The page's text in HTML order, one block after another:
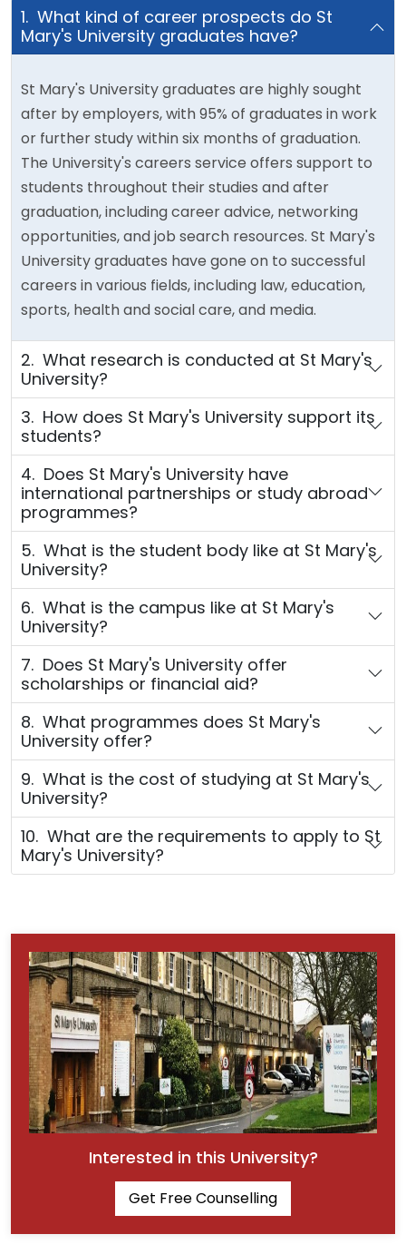
1. What kind of career prospects do St
Mary's University graduates have?
St Mary's University graduates are highly sought
after by employers, with 95% of graduates in work
or further study within six months of graduation.
The University's careers service offers support to
students throughout their studies and after
graduation, including career advice, networking
opportunities, and job search resources. St Mary's
University graduates have gone on to successful
careers in various fields, including law, education,
sports, health and social care, and media.
2. What research is conducted at St Mary's
University?
3. How does St Mary's University support its
students?
4. Does St Mary's University have
international partnerships or study abroad
programmes?
5. What is the student body like at St Mary's
University?
6. What is the campus like at St Mary's
University?
7. Does St Mary's University offer
scholarships or financial aid?
8. What programmes does St Mary's
University offer?
9. What is the cost of studying at St Mary's
University?
10. What are the requirements to apply to St
Mary's University?
Interested in this University?
Get Free Counselling